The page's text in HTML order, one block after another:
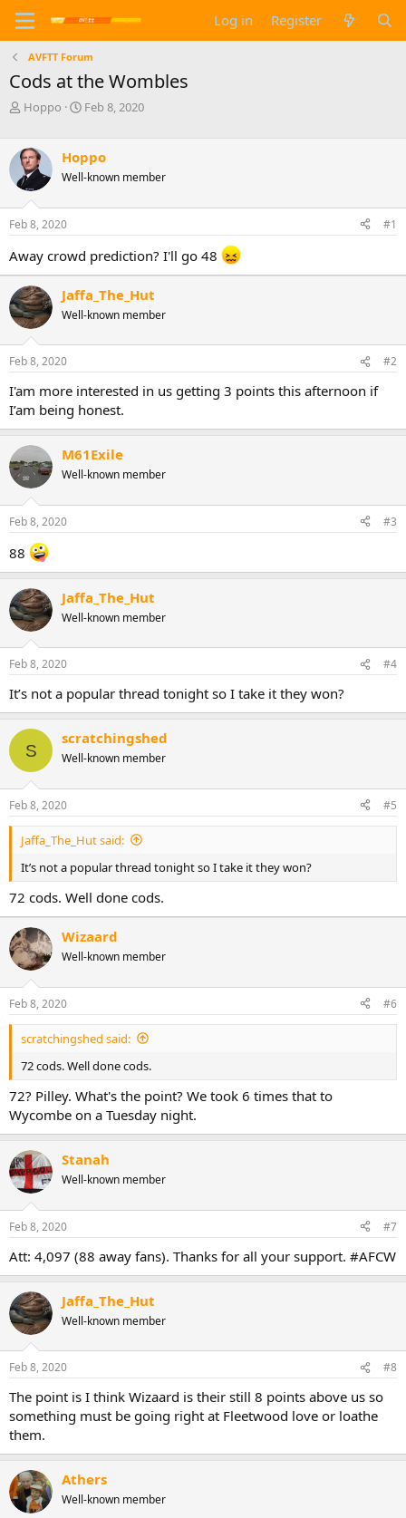
Log in Register
AVFTT Forum
Cods at the Wombles
T
e
a
d
s
t
a
r
e
r
Hoppo
S
r
a
e
Feb 8, 2020
Hoppo
Well-known member
Feb 8, 2020 #1
Away crowd prediction? I'll go 48
Jaffa_The_Hut
Well-known member
Feb 8, 2020 #2
I'am more interested in us getting 3 points this afternoon if
I’am being honest.
M61Exile
Well-known member
Feb 8, 2020 #3
88
Jaffa_The_Hut
Well-known member
Feb 8, 2020 #4
It’s not a popular thread tonight so I take it they won?
S
scratchingshed
Well-known member
Feb 8, 2020 #5
Jaffa_The_Hut said:
It’s not a popular thread tonight so I take it they won?
72 cods. Well done cods.
Wizaard
Well-known member
Feb 8, 2020 #6
scratchingshed said:
72 cods. Well done cods.
72? Pilley. What's the point? We took 6 times that to
Wycombe on a Tuesday night.
Stanah
Well-known member
Feb 8, 2020 #7
Att: 4,097 (88 away fans). Thanks for all your support. #AFCW
Jaffa_The_Hut
Well-known member
Feb 8, 2020 #8
The point is I think Wizaard is their still 8 points above us so
something must be going right at Fleetwood love or loathe
them.
Athers
Well-known member